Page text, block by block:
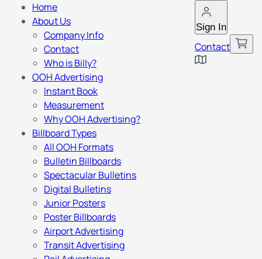
Sign In
Contact
Home
About Us
Company Info
Contact
Who is Billy?
OOH Advertising
Instant Book
Measurement
Why OOH Advertising?
Billboard Types
All OOH Formats
Bulletin Billboards
Spectacular Bulletins
Digital Bulletins
Junior Posters
Poster Billboards
Airport Advertising
Transit Advertising